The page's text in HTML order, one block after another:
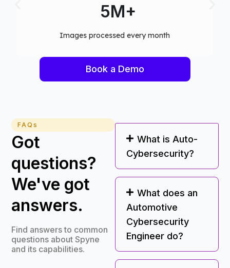
75+
Computer vision models deployed
Book a Demo
FAQs
Got
questions?
We've got
answers.
Find answers to common
questions about Spyne
and its capabilities.
What is Auto-
Cybersecurity?
What does an
Automotive
Cybersecurity
Engineer do?